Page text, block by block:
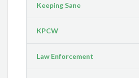
Keeping Sane
KPCW
Law Enforcement